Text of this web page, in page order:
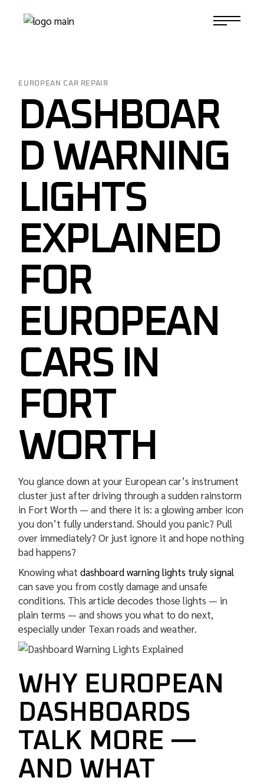
EUROPEAN CAR REPAIR
DASHBOAR
D WARNING
LIGHTS
EXPLAINED
FOR
EUROPEAN
CARS IN
FORT
WORTH
You glance down at your European car’s instrument
cluster just after driving through a sudden rainstorm
in Fort Worth — and there it is: a glowing amber icon
you don’t fully understand. Should you panic? Pull
over immediately? Or just ignore it and hope nothing
bad happens?
Knowing whatdashboard warning lights truly signal
can save you from costly damage and unsafe
conditions. This article decodes those lights — in
plain terms — and shows you what to do next,
especially under Texan roads and weather.
WHY EUROPEAN
DASHBOARDS
TALK MORE —
AND WHAT